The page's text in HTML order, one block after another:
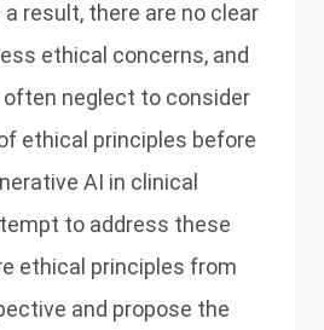
result, there are no clear
ethical concerns, and
neglect to consider
ethical principles before
AI in clinical
to address these
ethical principles from
and propose the